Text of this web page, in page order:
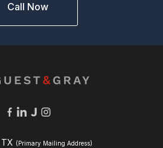
Call Now
TX (Primary Mailing Address)